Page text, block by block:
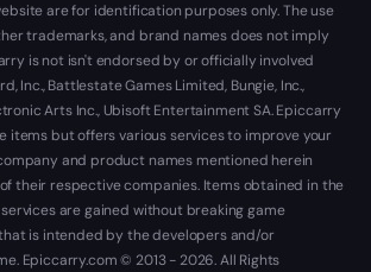
are for identification purposes only. The use
trademarks, and brand names does not imply
is not isn't endorsed by or officially involved
Inc., Battlestate Games Limited, Bungie, Inc.,
Arts Inc., Ubisoft Entertainment SA. Epiccarry
items but offers various services to improve your
and product names mentioned herein
their respective companies. Items obtained in the
are gained without breaking game
is intended by the developers and/or
Epiccarry.com © 2013 - 2026. All Rights